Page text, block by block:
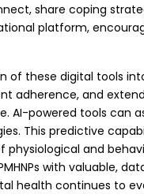
share coping
platform,
of these digital tools
and
powered tools can
This predictive
and
with valuable,
health continues to